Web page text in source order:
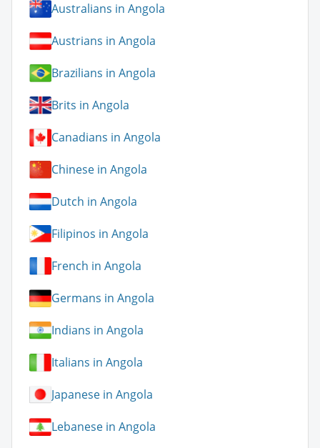
Australians in Angola
Austrians in Angola
Brazilians in Angola
Brits in Angola
Canadians in Angola
Chinese in Angola
Dutch in Angola
Filipinos in Angola
French in Angola
Germans in Angola
Indians in Angola
Italians in Angola
Japanese in Angola
Lebanese in Angola